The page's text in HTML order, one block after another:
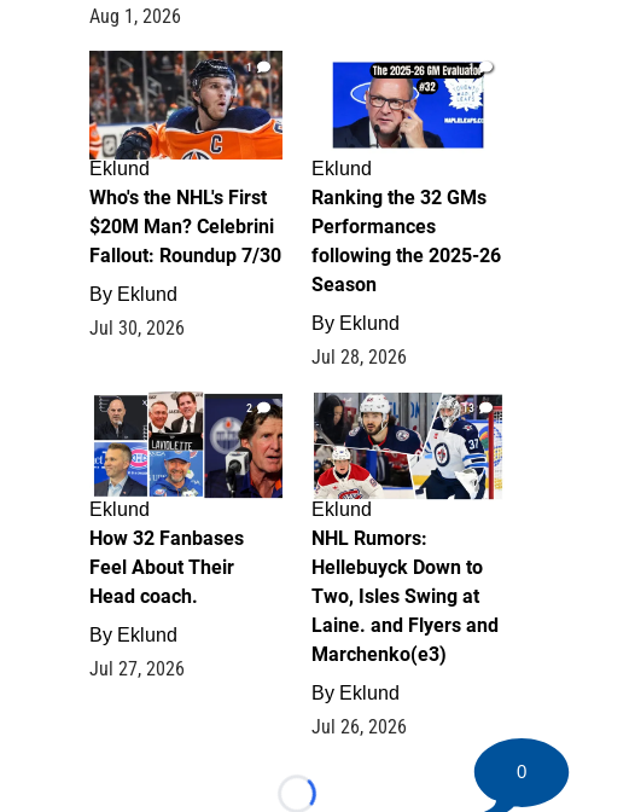
Aug 1, 2026
1
Eklund
Who's the NHL's First
$20M Man? Celebrini
Fallout: Roundup 7/30
By Eklund
Jul 30, 2026
1
Eklund
Ranking the 32 GMs
Performances
following the 2025-26
Season
By Eklund
Jul 28, 2026
2
Eklund
How 32 Fanbases
Feel About Their
Head coach.
By Eklund
Jul 27, 2026
13
Eklund
NHL Rumors:
Hellebuyck Down to
Two, Isles Swing at
Laine. and Flyers and
Marchenko(e3)
By Eklund
Jul 26, 2026
Loading...
0